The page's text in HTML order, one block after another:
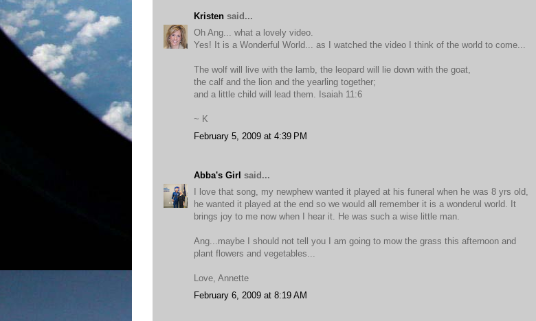
Kristen said...
Oh Ang... what a lovely video.
Yes! It is a Wonderful World... as I watched the video I think of the world to come...
The wolf will live with the lamb, the leopard will lie down with the goat,
the calf and the lion and the yearling together;
and a little child will lead them. Isaiah 11:6
~ K
February 5, 2009 at 4:39 PM
Abba's Girl said...
I love that song, my newphew wanted it played at his funeral when he was 8 yrs old,
he wanted it played at the end so we would all remember it is a wonderul world. It
brings joy to me now when I hear it. He was such a wise little man.
Ang...maybe I should not tell you I am going to mow the grass this afternoon and
plant flowers and vegetables...
Love, Annette
February 6, 2009 at 8:19 AM